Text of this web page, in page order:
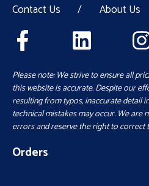
Contact Us / About Us
Please note: We strive to ensure all
this website is accurate. Despite our
resulting from typos, inaccurate detail
technical mistakes may occur. We are
errors and reserve the right to correct
Orders